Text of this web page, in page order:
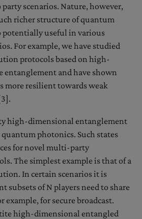
scenarios. Nature, however,
richer structure of quantum
potentially useful in various
For example, we have studied
protocols based on high-
and have shown
more resilient towards weak
high-dimensional entanglement
photonics. Such states
for novel multi-party
The simplest example is that of a
In certain scenarios it is
subsets of N players need to share
example, for secure broadcast.
high-dimensional entangled